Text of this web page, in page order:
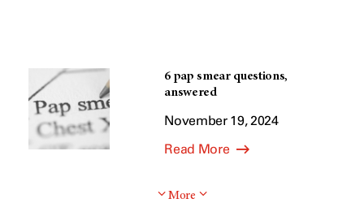
6 pap smear questions,
answered
November 19, 2024
Read More
More